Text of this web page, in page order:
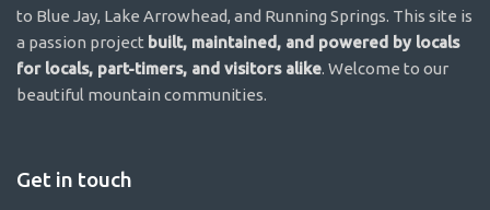
to Blue Jay, Lake Arrowhead, and Running Springs. This site is
a passion project built, maintained, and powered by locals
for locals, part-timers, and visitors alike. Welcome to our
beautiful mountain communities.
Get in touch